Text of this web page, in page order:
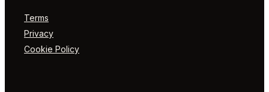
Terms
Privacy
Cookie Policy